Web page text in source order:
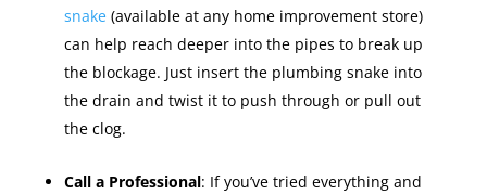
snake(available at any home improvement store)
can help reach deeper into the pipes to break up
the blockage. Just insert the plumbing snake into
the drain and twist it to push through or pull out
the clog.
Call a Professional: If you’ve tried everything and